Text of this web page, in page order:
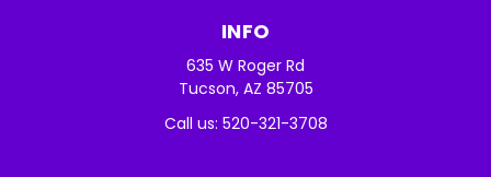
INFO
635 W Roger Rd
Tucson, AZ 85705
Call us: 520-321-3708